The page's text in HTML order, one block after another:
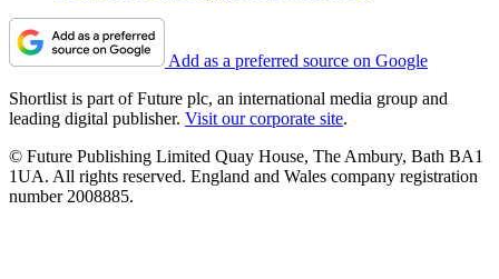
Add as a preferred source on Google
Shortlist is part of Future plc, an international media group and
leading digital publisher. Visit our corporate site.
© Future Publishing Limited Quay House, The Ambury, Bath BA1
1UA. All rights reserved. England and Wales company registration
number 2008885.